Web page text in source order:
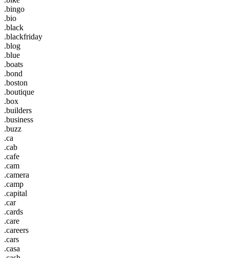
.bingo
.bio
.black
.blackfriday
.blog
.blue
.boats
.bond
.boston
.boutique
.box
.builders
.business
.buzz
.ca
.cab
.cafe
.cam
.camera
.camp
.capital
.car
.cards
.care
.careers
.cars
.casa